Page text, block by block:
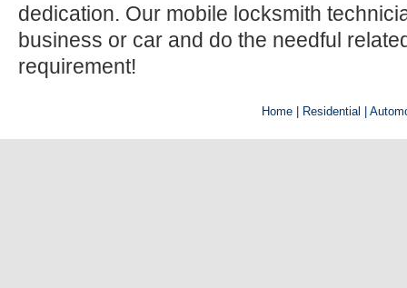
dedication. Our mobile locksmith
business or car and do the needful
requirement!
Home | Residential |